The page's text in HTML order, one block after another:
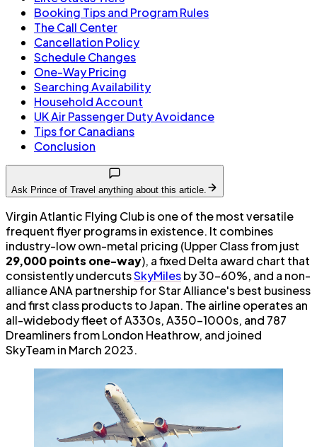
Booking Tips and Program Rules
The Call Center
Cancellation Policy
Schedule Changes
One-Way Pricing
Searching Availability
Household Account
UK Air Passenger Duty Avoidance
Tips for Canadians
Conclusion
Ask Prince of Travel anything about this article.
Virgin Atlantic Flying Club is one of the most versatile
frequent flyer programs in existence. It combines
industry-low own-metal pricing (Upper Class from just
29,000 points one-way), a fixed Delta award chart that
consistently undercutsSkyMilesby 30–60%, and a non-
alliance ANA partnership for Star Alliance's best business
and first class products to Japan. The airline operates an
all-widebody fleet of A330s, A350-1000s, and 787
Dreamliners from London Heathrow, and joined
SkyTeam in March 2023.